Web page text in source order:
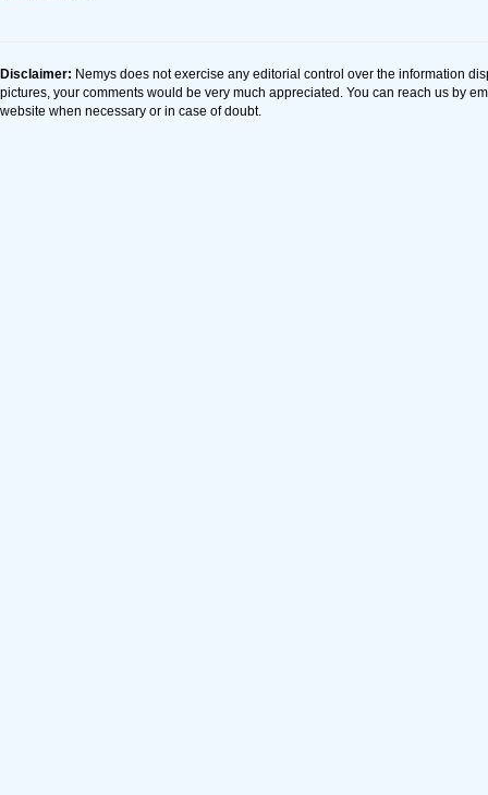
Disclaimer: Nemys does not exercise any editorial control over the information
pictures, your comments would be very much appreciated. You can reach us by
website when necessary or in case of doubt.